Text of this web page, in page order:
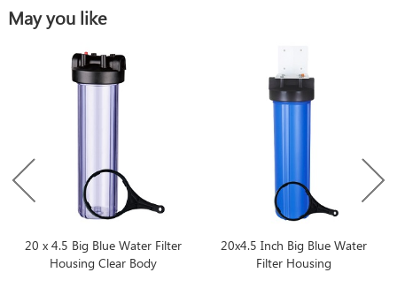
May you like
20 x 4.5 Big Blue Water Filter
Housing Clear Body
20x4.5 Inch Big Blue Water
Filter Housing